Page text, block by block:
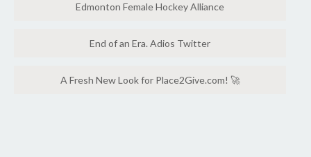
Edmonton Female Hockey Alliance
End of an Era. Adios Twitter
A Fresh New Look for Place2Give.com! 🚀